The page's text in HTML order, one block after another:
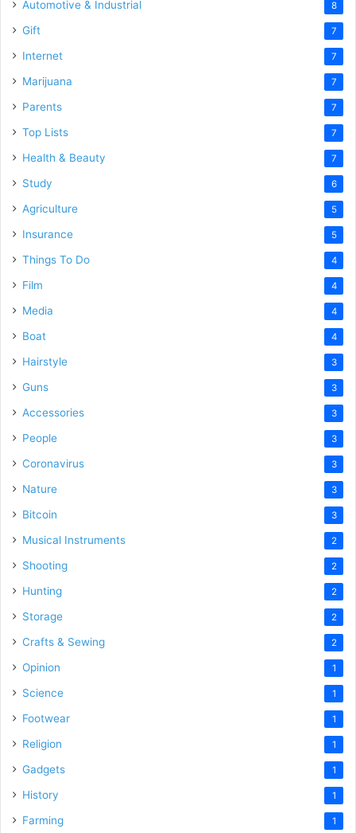
Automotive & Industrial 8
Gift 7
Internet 7
Marijuana 7
Parents 7
Top Lists 7
Health & Beauty 7
Study 6
Agriculture 5
Insurance 5
Things To Do 4
Film 4
Media 4
Boat 4
Hairstyle 3
Guns 3
Accessories 3
People 3
Coronavirus 3
Nature 3
Bitcoin 3
Musical Instruments 2
Shooting 2
Hunting 2
Storage 2
Crafts & Sewing 2
Opinion 1
Science 1
Footwear 1
Religion 1
Gadgets 1
History 1
Farming 1